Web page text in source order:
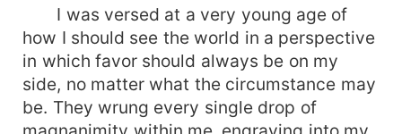
I was versed at a very young age of
how I should see the world in a perspective
in which favor should always be on my
side, no matter what the circumstance may
be. They wrung every single drop of